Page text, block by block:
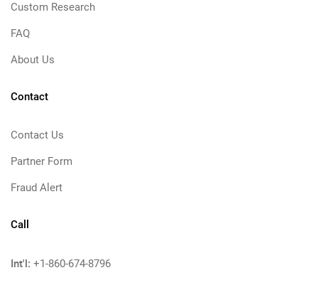
Custom Research
FAQ
About Us
Contact
Contact Us
Partner Form
Fraud Alert
Call
Int'l: +1-860-674-8796